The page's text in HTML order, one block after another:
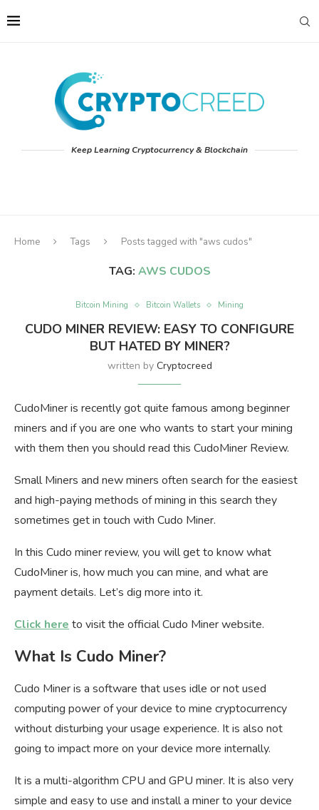
Keep Learning Cryptocurrency & Blockchain
Home Tags Posts tagged with "aws cudos"
TAG: AWS CUDOS
Bitcoin Mining Bitcoin Wallets Mining
CUDO MINER REVIEW: EASY TO CONFIGURE
BUT HATED BY MINER?
written by Cryptocreed
CudoMiner is recently got quite famous among beginner
miners and if you are one who wants to start your mining
with them then you should read this CudoMiner Review.
Small Miners and new miners often search for the easiest
and high-paying methods of mining in this search they
sometimes get in touch with Cudo Miner.
In this Cudo miner review, you will get to know what
CudoMiner is, how much you can mine, and what are
payment details. Let’s dig more into it.
Click hereto visit the official Cudo Miner website.
What Is Cudo Miner?
Cudo Miner is a software that uses idle or not used
computing power of your device to mine cryptocurrency
without disturbing your usage experience. It is also not
going to impact more on your device more internally.
It is a multi-algorithm CPU and GPU miner. It is also very
simple and easy to use and install a miner to your device